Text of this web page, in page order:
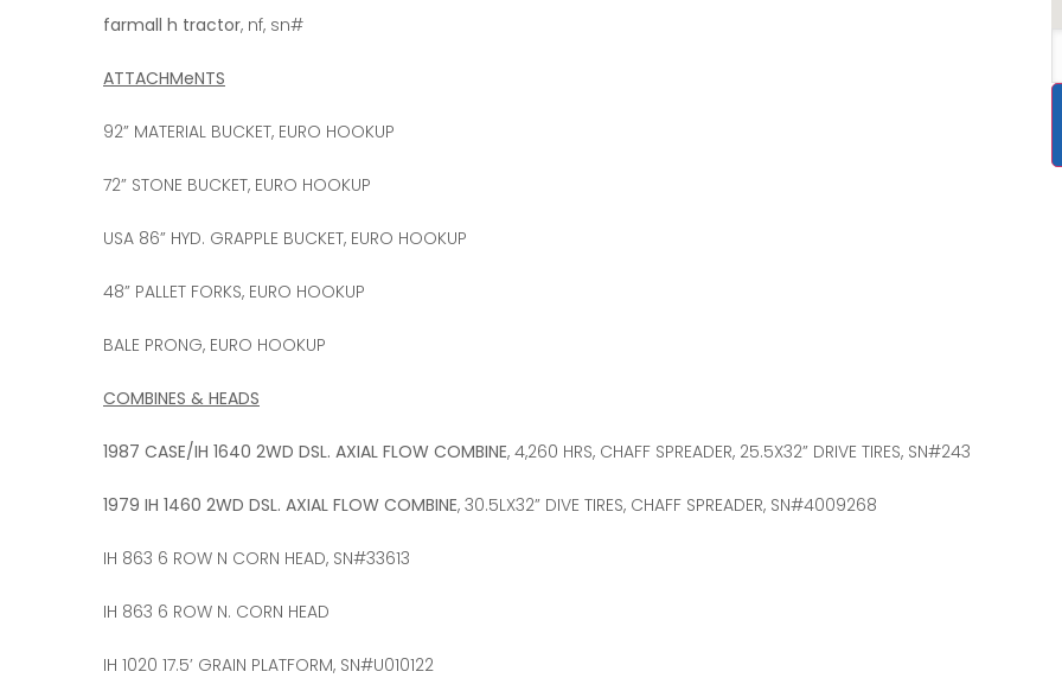
farmall h tractor, nf, sn#
ATTACHMeNTS
92” MATERIAL BUCKET, EURO HOOKUP
72” STONE BUCKET, EURO HOOKUP
USA 86” HYD. GRAPPLE BUCKET, EURO HOOKUP
48” PALLET FORKS, EURO HOOKUP
BALE PRONG, EURO HOOKUP
COMBINES & HEADS
1987 CASE/IH 1640 2WD DSL. AXIAL FLOW COMBINE, 4,260 HRS, CHAFF SPREADER, 25.5X32” DRIVE TIRES, SN#243
1979 IH 1460 2WD DSL. AXIAL FLOW COMBINE, 30.5LX32” DIVE TIRES, CHAFF SPREADER, SN#4009268
IH 863 6 ROW N CORN HEAD, SN#33613
IH 863 6 ROW N. CORN HEAD
IH 1020 17.5’ GRAIN PLATFORM, SN#U010122